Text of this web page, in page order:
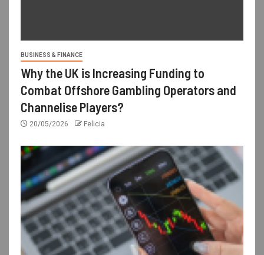
BUSINESS & FINANCE
Why the UK is Increasing Funding to
Combat Offshore Gambling Operators and
Channelise Players?
20/05/2026 Felicia